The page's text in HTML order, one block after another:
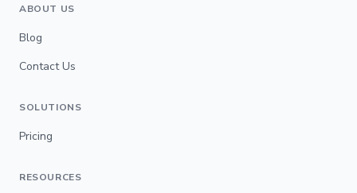
ABOUT US
Blog
Contact Us
SOLUTIONS
Pricing
RESOURCES